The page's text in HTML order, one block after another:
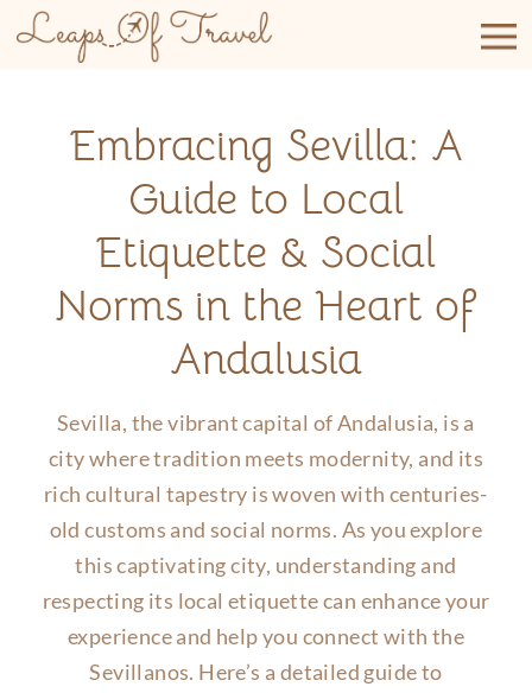
content
Embracing Sevilla: A
Guide to Local
Etiquette & Social
Norms in the Heart of
Andalusia
Sevilla, the vibrant capital of Andalusia, is a
city where tradition meets modernity, and its
rich cultural tapestry is woven with centuries-
old customs and social norms. As you explore
this captivating city, understanding and
respecting its local etiquette can enhance your
experience and help you connect with the
Sevillanos. Here’s a detailed guide to